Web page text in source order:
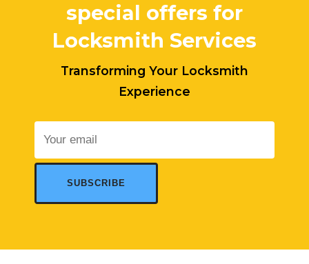
special offers for
Locksmith Services
Transforming Your Locksmith
Experience